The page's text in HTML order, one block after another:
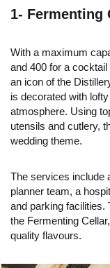
1- Fermenting
With a maximum
and 400 for a cocktail
an icon of the
is decorated with
atmosphere. Using
utensils and cutlery,
wedding theme.
The services include
planner team, a
and parking facilities.
the Fermenting
quality flavours.